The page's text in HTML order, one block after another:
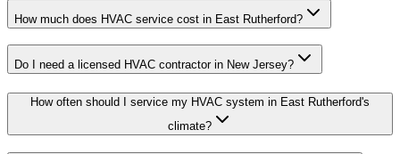
How much does HVAC service cost in East Rutherford?
Do I need a licensed HVAC contractor in New Jersey?
How often should I service my HVAC system in East Rutherford's
climate?